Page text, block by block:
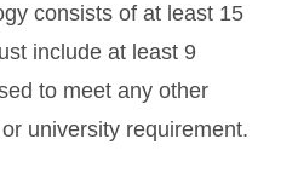
consists of at least 15
include at least 9
to meet any other
university requirement.